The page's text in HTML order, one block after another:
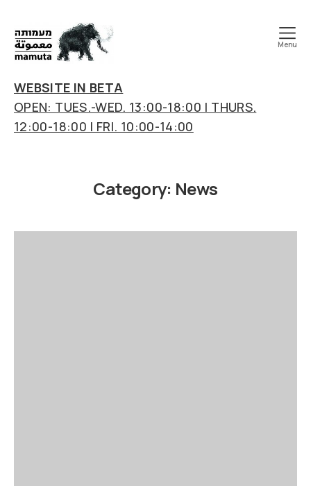
art
&
research
center
Menu
WEBSITE IN BETA
OPEN: TUES.-WED. 13:00-18:00 | THURS.
12:00-18:00 | FRI. 10:00-14:00
Category: News